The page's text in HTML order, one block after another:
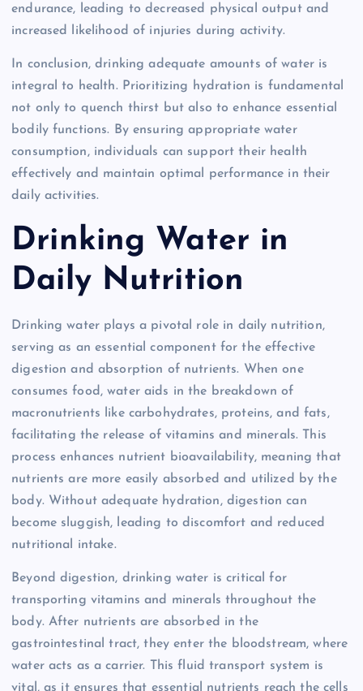
endurance, leading to decreased physical output and
increased likelihood of injuries during activity.
In conclusion, drinking adequate amounts of water is
integral to health. Prioritizing hydration is fundamental
not only to quench thirst but also to enhance essential
bodily functions. By ensuring appropriate water
consumption, individuals can support their health
effectively and maintain optimal performance in their
daily activities.
Drinking Water in
Daily Nutrition
Drinking water plays a pivotal role in daily nutrition,
serving as an essential component for the effective
digestion and absorption of nutrients. When one
consumes food, water aids in the breakdown of
macronutrients like carbohydrates, proteins, and fats,
facilitating the release of vitamins and minerals. This
process enhances nutrient bioavailability, meaning that
nutrients are more easily absorbed and utilized by the
body. Without adequate hydration, digestion can
become sluggish, leading to discomfort and reduced
nutritional intake.
Beyond digestion, drinking water is critical for
transporting vitamins and minerals throughout the
body. After nutrients are absorbed in the
gastrointestinal tract, they enter the bloodstream, where
water acts as a carrier. This fluid transport system is
vital, as it ensures that essential nutrients reach the cells